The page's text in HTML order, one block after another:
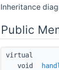
Inheritance
Public
virtual
void